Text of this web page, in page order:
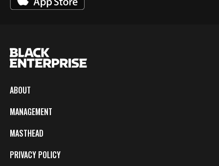
ABOUT
MANAGEMENT
MASTHEAD
PRIVACY POLICY